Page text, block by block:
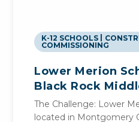
K-12 SCHOOLS
COMMISSIONING
Lower Merion
Black Rock
The Challenge: Lower
located in Montgomery